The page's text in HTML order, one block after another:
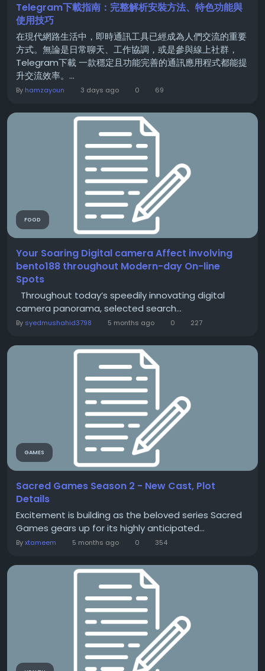
Telegram下載指南：完整解析安裝方法、特色功能與
使用技巧
在現代網路生活中，即時通訊工具已經成為人們交流的重要
方式。無論是日常聊天、工作協調，或是參與線上社群，
Telegram下載 一款穩定且功能完善的通訊應用程式都能提
升交流效率。...
By hamzayoun 3 days ago 0 69
FOOD
Your Soaring Digital camera Affect involving
bento188 throughout Modern-day On-line
Spots
Throughout today’s speedily innovating digital
camera panorama, selected search...
By syedmushahid3798 5 months ago 0 227
GAMES
Sacred Games Season 2 - New Cast, Plot
Details
Excitement is building as the beloved series Sacred
Games gears up for its highly anticipated...
Byxtameem 5 months ago 0 354